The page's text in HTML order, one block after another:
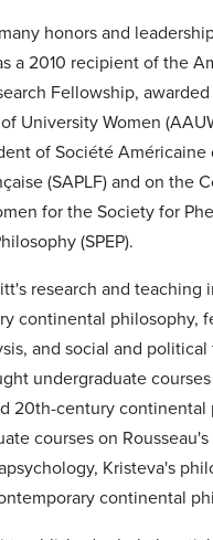
honors and
a 2010 recipient of the
Fellowship,
University Women
of Société
(SAPLF) and on the
for the Society for
(SPEP).
research and teaching
continental philosophy,
and social and
undergraduate
20th-century continental
courses on
Kristeva's
continental